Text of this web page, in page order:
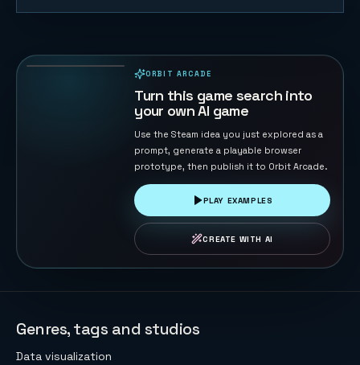
ORBIT ARCADE
Turn this game search into
your own AI game
Use the Steam idea you just explored as a
prompt, generate a playable browser
prototype, then publish it to Orbit Arcade.
PLAY EXAMPLES
CREATE WITH AI
Genres, tags and studios
Data visualization